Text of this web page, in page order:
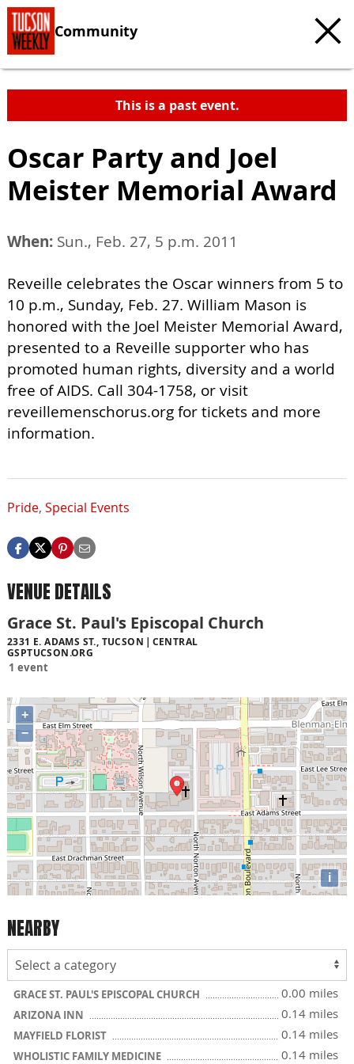
Community
This is a past event.
Oscar Party and Joel
Meister Memorial Award
When: Sun., Feb. 27, 5 p.m. 2011
Reveille celebrates the Oscar winners from 5 to
10 p.m., Sunday, Feb. 27. William Mason is
honored with the Joel Meister Memorial Award,
presented to a Reveille supporter who has
promoted human rights, diversity and a world
free of AIDS. Call 304-1758, or visit
reveillemenschorus.org for tickets and more
information.
Pride, Special Events
VENUE DETAILS
Grace St. Paul's Episcopal Church
2331 E. ADAMS ST., TUCSON
CENTRAL
GSPTUCSON.ORG
1 event
+
−
i
NEARBY
GRACE ST. PAUL'S EPISCOPAL CHURCH 0.00 miles
ARIZONA INN 0.14 miles
MAYFIELD FLORIST 0.14 miles
WHOLISTIC FAMILY MEDICINE 0.14 miles